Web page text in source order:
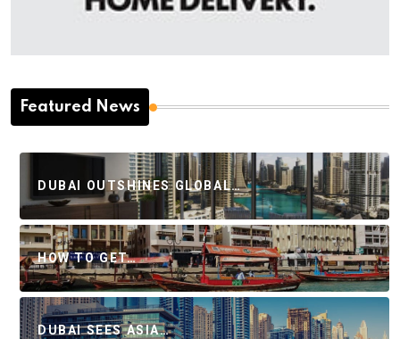
Featured News
DUBAI OUTSHINES GLOBAL…
HOW TO GET…
DUBAI SEES ASIA…